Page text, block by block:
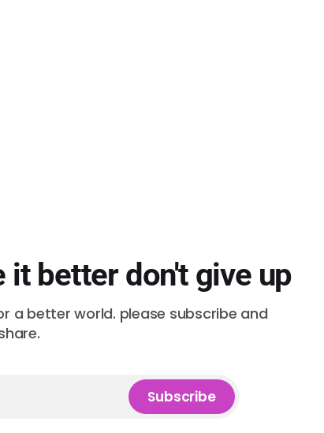
it better don't give up
a better world. please subscribe and
Subscribe